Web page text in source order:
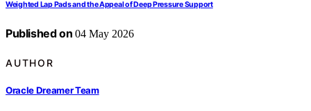
Weighted Lap Pads and the Appeal of Deep Pressure Support
Published on 04 May 2026
AUTHOR
Oracle Dreamer Team